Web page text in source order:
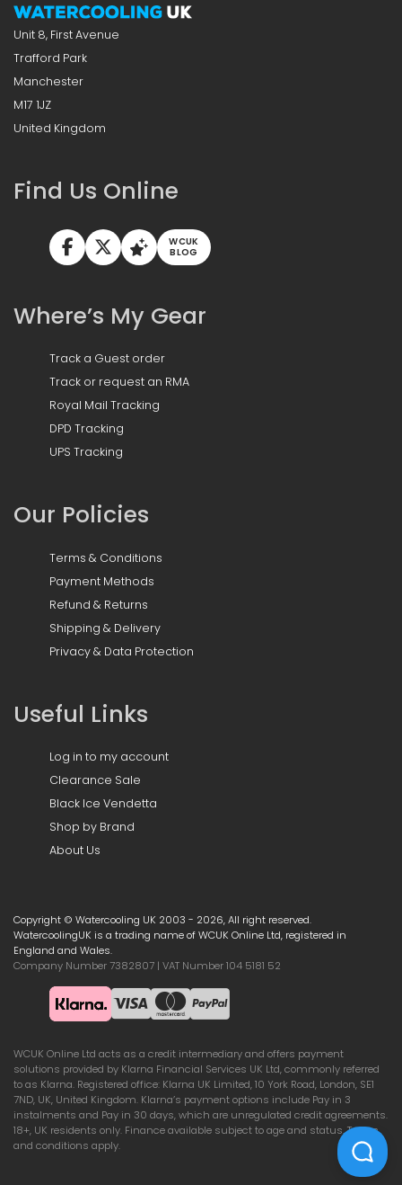
Unit 8, First Avenue
Trafford Park
Manchester
M17 1JZ
United Kingdom
Find Us Online
WCUK
BLOG
Where’s My Gear
Track a Guest order
Track or request an RMA
Royal Mail Tracking
DPD Tracking
UPS Tracking
Our Policies
Terms & Conditions
Payment Methods
Refund & Returns
Shipping & Delivery
Privacy & Data Protection
Useful Links
Log in to my account
Clearance Sale
Black Ice Vendetta
Shop by Brand
About Us
Copyright © Watercooling UK 2003 - 2026, All right reserved.
WatercoolingUK is a trading name of WCUK Online Ltd, registered in
England and Wales.
Company Number 7382807 | VAT Number 104 5181 52
WCUK Online Ltd acts as a credit intermediary and offers payment
solutions provided by Klarna Financial Services UK Ltd, commonly referred
to as Klarna. Registered office: Klarna UK Limited, 10 York Road, London, SE1
7ND, UK, United Kingdom. Klarna’s payment options include Pay in 3
instalments and Pay in 30 days, which are unregulated credit agreements.
18+, UK residents only. Finance available subject to age and status. Terms
and conditions apply.